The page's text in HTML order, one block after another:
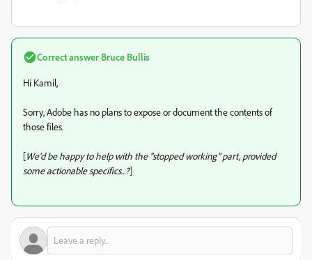
Correct answer Bruce Bullis
Hi Kamil,
Sorry, Adobe has no plans to expose or document the contents of
those files.
[We'd be happy to help with the "stopped working" part, provided
some actionable specifics...?]